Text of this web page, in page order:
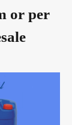
or per